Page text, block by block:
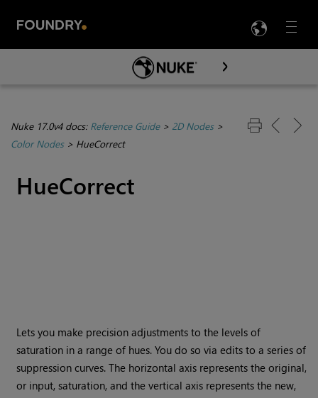
Menu

Skip To Main Content
Nuke 17.0v4 docs: Reference Guide> 2D Nodes>
Color Nodes> HueCorrect
HueCorrect
Lets you make precision adjustments to the levels of
saturation in a range of hues. You do so via edits to a series of
suppression curves. The horizontal axis represents the original,
or input, saturation, and the vertical axis represents the new,